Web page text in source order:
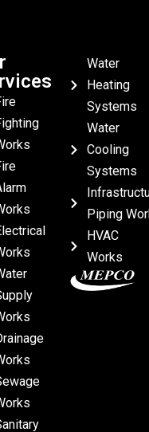
Water
Heating
Systems
Water
Cooling
Systems
Piping
HVAC
Works